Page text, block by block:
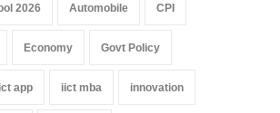
2026 Automobile CPI
Economy Govt Policy
app iict mba innovation